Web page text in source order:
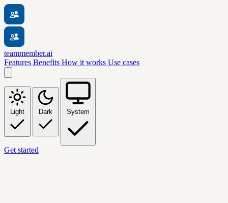
teammember.ai
Features Benefits How it works Use cases
Light Dark System
Get started